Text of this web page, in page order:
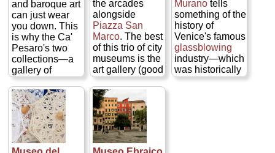
impressive
collection of
bronzes (12th–
16th century),
and a painting
gallery including
canvases by
Andrea
Mantegna,
Titian, Tintoretto,
Carpaccio, Van
Dyck,
Giorgione, and
submitting a
sketch). Look
into attending a
chamber
orchestra
concert in the
evocative rooms
sponsored by
the Accademia
di San Rocco
(www.musicinvenice.com
» more
period paintings
(especially
works by
Tiepolo, Guardi,
and Longhi),
furniture,
tapestries, and
and baroque art
can just wear
you down. This
is why the Ca'
Pesaro's two
collections—a
gallery of
modern art and
an Asian art
museum—make
for a welcome
break. Don't
worry; you still
get a fix of late
the arcades
alongside
Piazza San
Marco. The best
of this trio of city
museums is the
art gallery (good
Carpaccios,
plus works by
all three Bellinis
—Jacopo and
sons Giovanni
and Gentile).
The others are
Muranotells
something of the
history of
Venice's famous
glassblowing
industry—which
was historically
centered not on